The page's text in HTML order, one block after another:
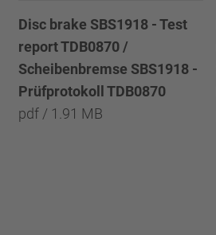
Disc brake SBS1918 - Test
report TDB0870 /
Scheibenbremse SBS1918 -
Prüfprotokoll TDB0870
pdf / 1.91 MB